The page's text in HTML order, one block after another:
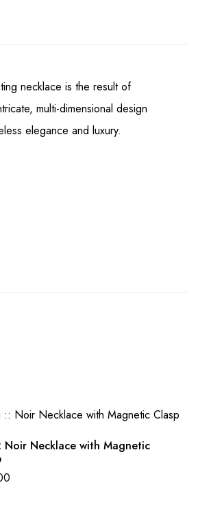
necklace is the result of
multi-dimensional design
elegance and luxury.
Noir Necklace with Magnetic